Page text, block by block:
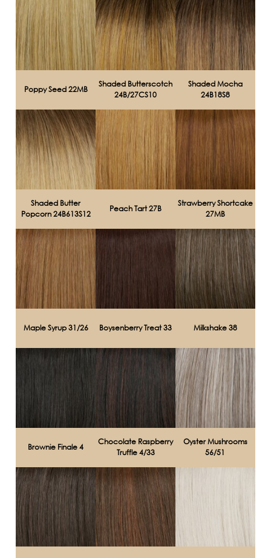
Poppy Seed 22MB
Shaded Butterscotch
24B/27CS10
Shaded Mocha
24B18S8
Shaded Butter
Popcorn 24B613S12
Peach Tart 27B
Strawberry Shortcake
27MB
Maple Syrup 31/26 Boysenberry Treat 33 Milkshake 38
Brownie Finale 4
Chocolate Raspberry
Truffle 4/33
Oyster Mushrooms
56/51